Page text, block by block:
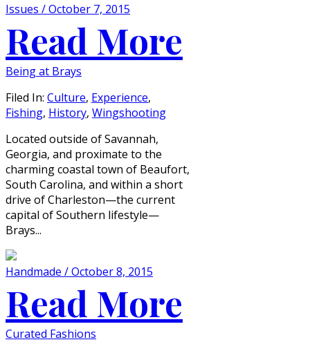
Issues / October 7, 2015
Read More
Being at Brays
Filed In: Culture, Experience,
Fishing, History, Wingshooting
Located outside of Savannah,
Georgia, and proximate to the
charming coastal town of Beaufort,
South Carolina, and within a short
drive of Charleston—the current
capital of Southern lifestyle—
Brays...
Handmade / October 8, 2015
Read More
Curated Fashions